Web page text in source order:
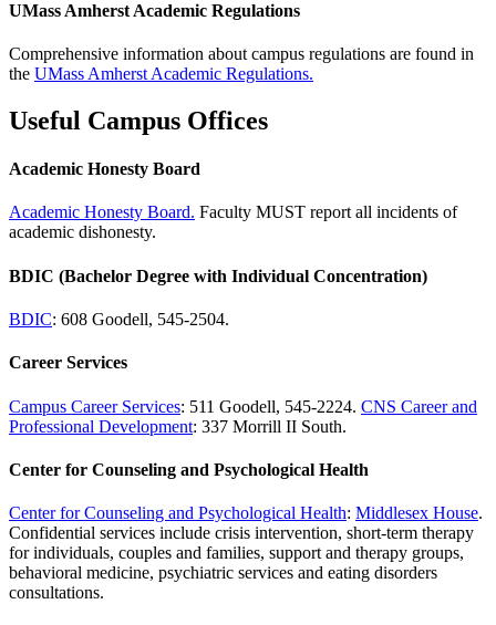
UMass Amherst Academic Regulations
Comprehensive information about campus regulations are found in
the UMass Amherst Academic Regulations.
Useful Campus Offices
Academic Honesty Board
Academic Honesty Board. Faculty MUST report all incidents of
academic dishonesty.
BDIC (Bachelor Degree with Individual Concentration)
BDIC: 608 Goodell, 545-2504.
Career Services
Campus Career Services: 511 Goodell, 545-2224. CNS Career and
Professional Development: 337 Morrill II South.
Center for Counseling and Psychological Health
Center for Counseling and Psychological Health: Middlesex House.
Confidential services include crisis intervention, short-term therapy
for individuals, couples and families, support and therapy groups,
behavioral medicine, psychiatric services and eating disorders
consultations.